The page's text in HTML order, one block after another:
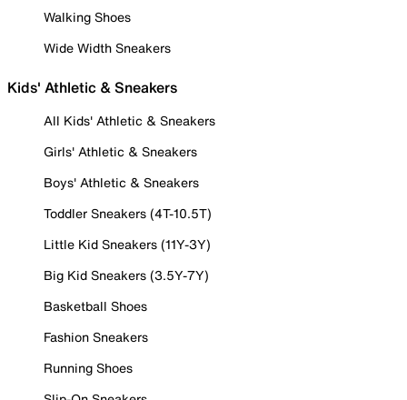
Walking Shoes
Wide Width Sneakers
Kids' Athletic & Sneakers
All Kids' Athletic & Sneakers
Girls' Athletic & Sneakers
Boys' Athletic & Sneakers
Toddler Sneakers (4T-10.5T)
Little Kid Sneakers (11Y-3Y)
Big Kid Sneakers (3.5Y-7Y)
Basketball Shoes
Fashion Sneakers
Running Shoes